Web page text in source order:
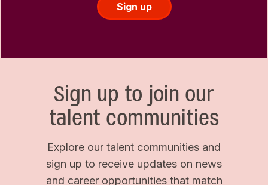
Sign up
Sign up to join our
talent communities
Explore our talent communities and
sign up to receive updates on news
and career opportunities that match